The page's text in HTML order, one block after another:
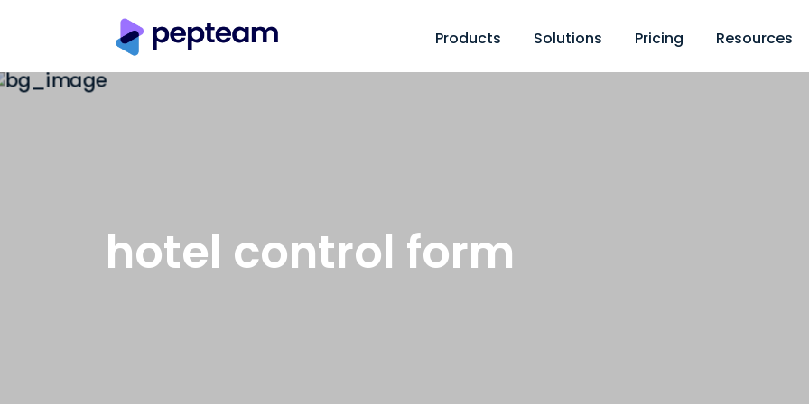
Products Solutions Pricing Resources
hotel control form